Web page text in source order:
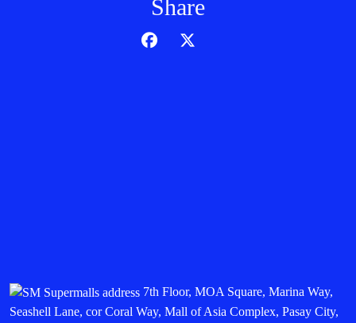
Share
7th Floor, MOA Square, Marina Way,
Seashell Lane, cor Coral Way, Mall of Asia Complex, Pasay City,